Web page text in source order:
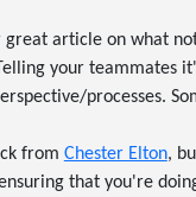
article on what
your teammates
processes.
from Chester Elton,
that you're